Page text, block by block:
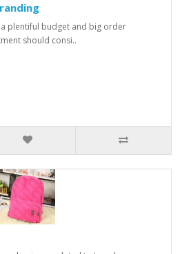
plentiful budget and big order
should consi..